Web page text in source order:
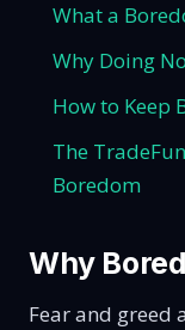
What a
Why Doing
How to Keep
The
Boredom
Why
Fear and greed